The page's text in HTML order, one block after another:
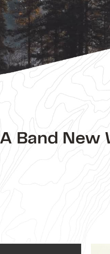
A Band New